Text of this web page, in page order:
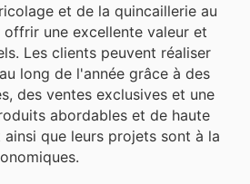
et de la quincaillerie au
une excellente valeur et
Les clients peuvent réaliser
long de l'année grâce à des
des ventes exclusives et une
abordables et de haute
que leurs projets sont à la